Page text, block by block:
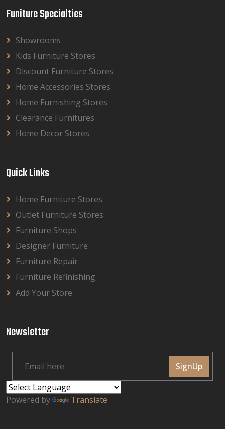
Funiture Specialties
Showrooms
Kids Furniture Stores
Discount Furniture Stores
Home Accessories Stores
Home Furnishing Stores
Clearance Furnitures
Home Decor Stores
Quick Links
Home Furniture Stores
Outlet Furniture Stores
Furniture Shops
Designer Furniture
Furniture Repair
Furniture Refinishing
Add Your Store
Newsletter
SignUp
Powered by Translate